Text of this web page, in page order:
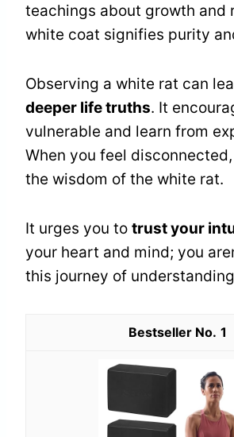
teachings about growth and
white coat signifies purity
Observing a white rat can
deeper life truths. It
vulnerable and learn from
When you feel
the wisdom of the white rat.
It urges you to trust your
your heart and mind; you
this journey of
1